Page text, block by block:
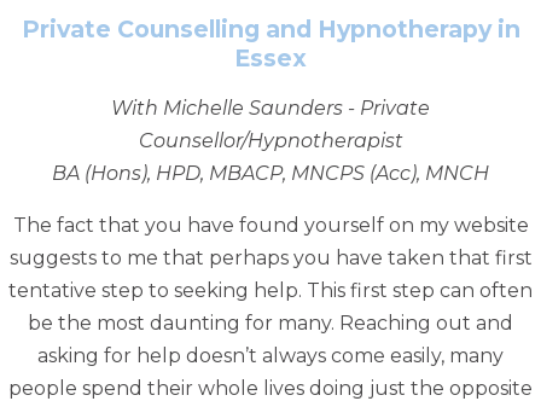
Private Counselling and Hypnotherapy in
Essex
With Michelle Saunders - Private
Counsellor/Hypnotherapist
BA (Hons), HPD, MBACP, MNCPS (Acc), MNCH
The fact that you have found yourself on my website
suggests to me that perhaps you have taken that first
tentative step to seeking help. This first step can often
be the most daunting for many. Reaching out and
asking for help doesn’t always come easily, many
people spend their whole lives doing just the opposite